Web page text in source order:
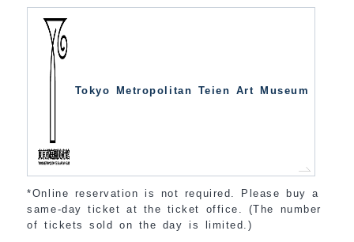
Tokyo Metropolitan Teien Art Museum
*Online reservation is not required. Please buy a
same-day ticket at the ticket office. (The number
of tickets sold on the day is limited.)